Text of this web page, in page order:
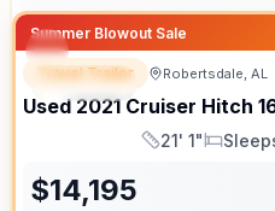
Summer Blowout Sale
SPECIAL
Travel Trailer Robertsdale, AL
Used 2021 Cruiser Hitch
Length
21' 1"
Sleeps
$14,195